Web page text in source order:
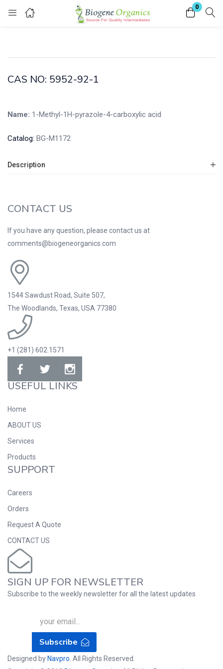
0
Login
Enter your username and password to login.
CAS NO: 5952-92-1
Name: 1-Methyl-1H-pyrazole-4-carboxylic acid
Catalog: BG-M1172
Description
CONTACT US
If you have any question, please contact us at
comments@biogeneorganics.com
1544 Sawdust Road, Suite 507,
The Woodlands, Texas, USA 77380
+1 (281) 602.1571
USEFUL LINKS
Home
ABOUT US
Services
Products
SUPPORT
Careers
Orders
Request A Quote
CONTACT US
SIGN UP FOR NEWSLETTER
Subscribe to the weekly newsletter for all the latest updates
Subscribe
Designed by Navpro . All Rights Reserved.